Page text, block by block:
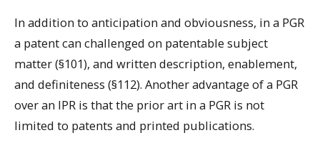
In addition to anticipation and obviousness, in a PGR
a patent can challenged on patentable subject
matter (§101), and written description, enablement,
and definiteness (§112). Another advantage of a PGR
over an IPR is that the prior art in a PGR is not
limited to patents and printed publications.